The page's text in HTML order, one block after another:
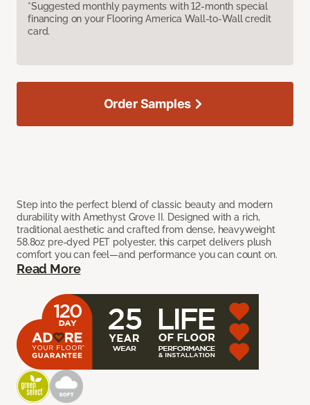
*Suggested monthly payments with 12-month special
financing on your Flooring America Wall-to-Wall credit
card.
Step into the perfect blend of classic beauty and modern
durability with Amethyst Grove II. Designed with a rich,
traditional aesthetic and crafted from dense, heavyweight
58.8oz pre-dyed PET polyester, this carpet delivers plush
comfort you can feel—and performance you can count on.
Read More
Order Samples